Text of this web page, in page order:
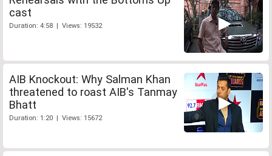
cast
Duration: 4:58 | Views: 19532
AIB Knockout: Why Salman Khan
threatened to roast AIB's Tanmay
Bhatt
Duration: 1:20 | Views: 15672